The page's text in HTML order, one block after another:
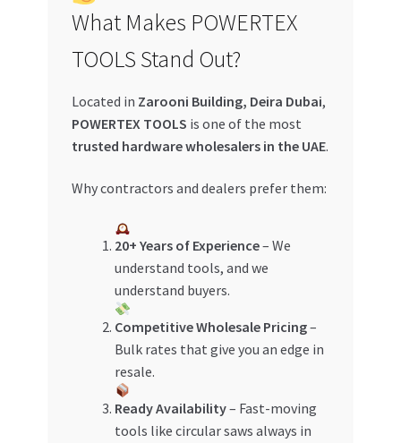
What Makes POWERTEX
TOOLS Stand Out?
Located in Zarooni Building, Deira Dubai,
POWERTEX TOOLS is one of the most
trusted hardware wholesalers in the UAE.
Why contractors and dealers prefer them:
20+ Years of Experience– We
understand tools, and we
understand buyers.
Competitive Wholesale Pricing–
Bulk rates that give you an edge in
resale.
Ready Availability– Fast-moving
tools like circular saws always in